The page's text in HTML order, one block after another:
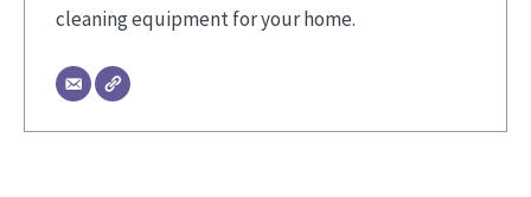
cleaning equipment for your home.